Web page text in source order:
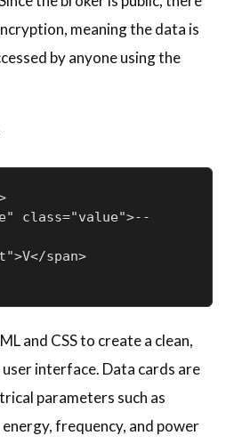
meaning the data is
by anyone using the
and CSS to create a clean,
interface. Data cards are
parameters such as
frequency, and power